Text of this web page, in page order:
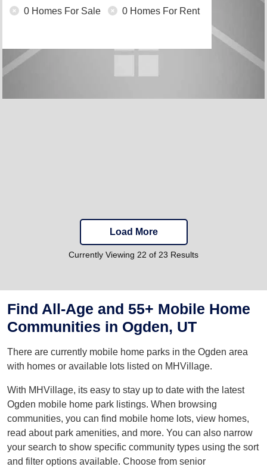
0 Homes For Sale 0 Homes For Rent
Load More
Currently Viewing 22 of 23 Results
Find All-Age and 55+ Mobile Home
Communities in Ogden, UT
There are currently mobile home parks in the Ogden area
with homes or available lots listed on MHVillage.
With MHVillage, its easy to stay up to date with the latest
Ogden mobile home park listings. When browsing
communities, you can find mobile home lots, view homes,
read about park amenities, and more. You can also narrow
your search to show specific community types using the sort
and filter options available. Choose from senior